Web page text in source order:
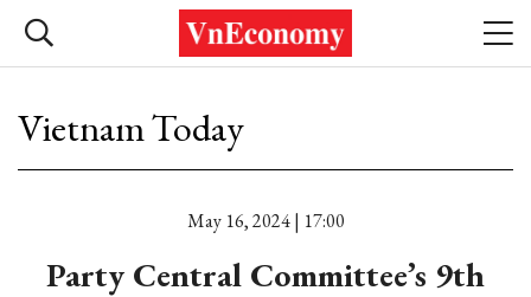
Vietnam Today
May 16, 2024 | 17:00
Party Central Committee’s 9th